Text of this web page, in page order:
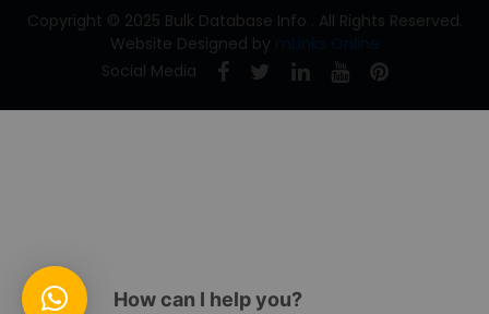
Copyright © 2025 Bulk Database Info . All Rights Reserved.
Website Designed by mLinks Online
Social Media
How can I help you?